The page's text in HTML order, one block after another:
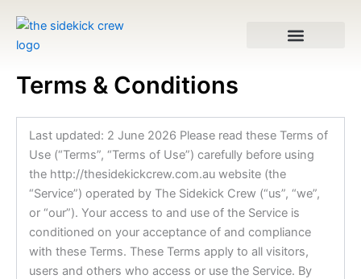
content
Terms & Conditions
Last updated: 2 June 2026 Please read these Terms of
Use (“Terms”, “Terms of Use”) carefully before using
the http://thesidekickcrew.com.au website (the
“Service”) operated by The Sidekick Crew (“us”, “we”,
or “our”). Your access to and use of the Service is
conditioned on your acceptance of and compliance
with these Terms. These Terms apply to all visitors,
users and others who access or use the Service. By